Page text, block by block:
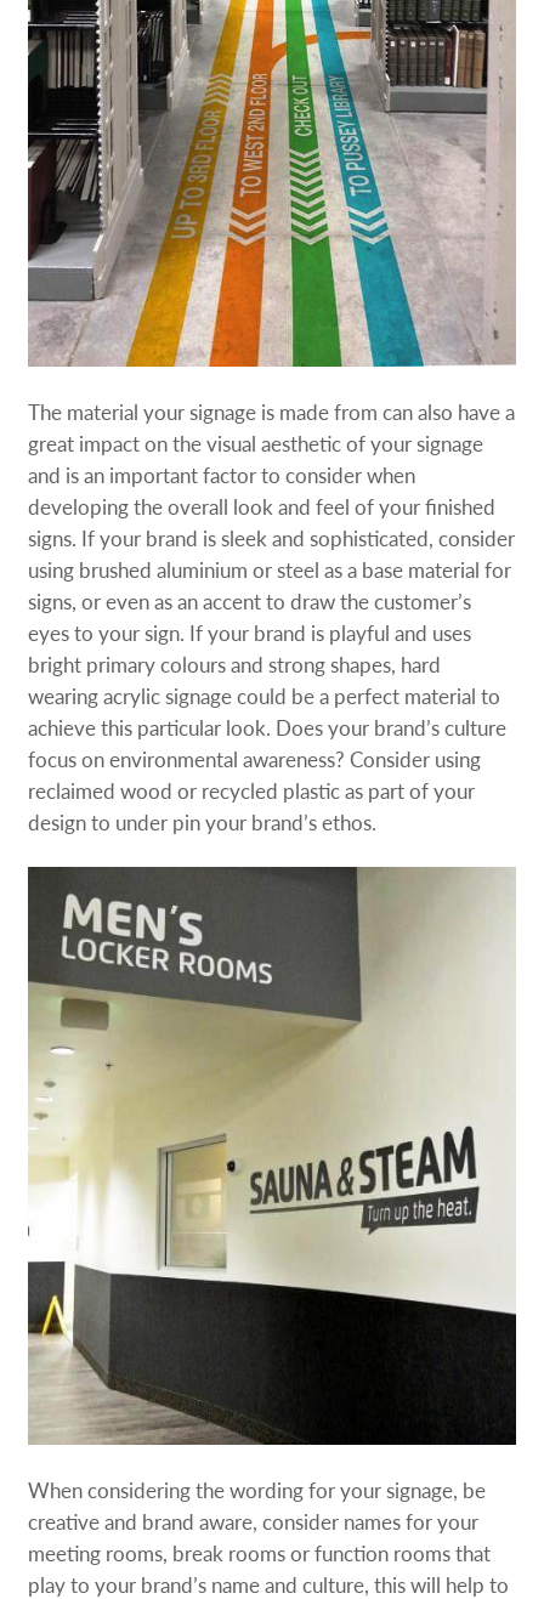
The material your signage is made from can also have a
great impact on the visual aesthetic of your signage
and is an important factor to consider when
developing the overall look and feel of your finished
signs. If your brand is sleek and sophisticated, consider
using brushed aluminium or steel as a base material for
signs, or even as an accent to draw the customer’s
eyes to your sign. If your brand is playful and uses
bright primary colours and strong shapes, hard
wearing acrylic signage could be a perfect material to
achieve this particular look. Does your brand’s culture
focus on environmental awareness? Consider using
reclaimed wood or recycled plastic as part of your
design to under pin your brand’s ethos.
When considering the wording for your signage, be
creative and brand aware, consider names for your
meeting rooms, break rooms or function rooms that
play to your brand’s name and culture, this will help to